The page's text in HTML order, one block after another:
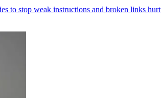
to stop weak instructions and broken links